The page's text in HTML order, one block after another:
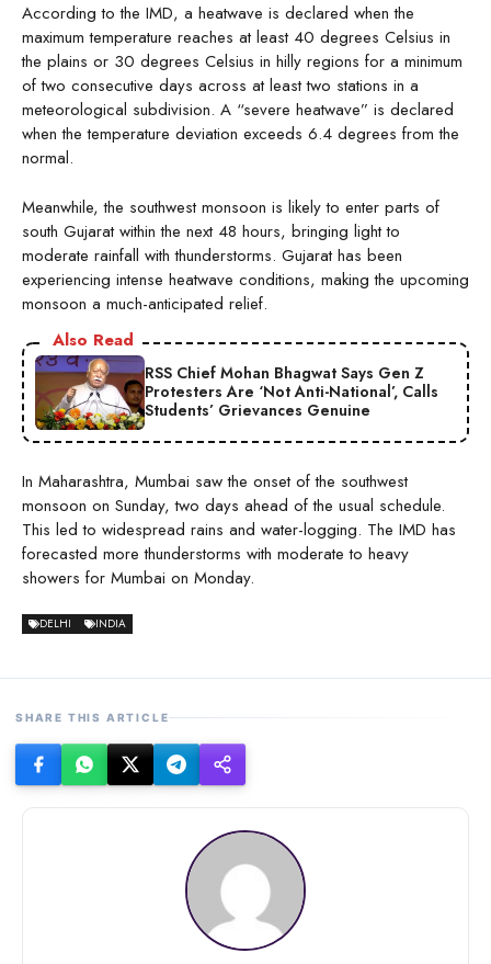
According to the IMD, a heatwave is declared when the
maximum temperature reaches at least 40 degrees Celsius in
the plains or 30 degrees Celsius in hilly regions for a minimum
of two consecutive days across at least two stations in a
meteorological subdivision. A “severe heatwave” is declared
when the temperature deviation exceeds 6.4 degrees from the
normal.
Meanwhile, the southwest monsoon is likely to enter parts of
south Gujarat within the next 48 hours, bringing light to
moderate rainfall with thunderstorms. Gujarat has been
experiencing intense heatwave conditions, making the upcoming
monsoon a much-anticipated relief.
Also Read
RSS Chief Mohan Bhagwat Says Gen Z
Protesters Are ‘Not Anti-National’, Calls
Students’ Grievances Genuine
In Maharashtra, Mumbai saw the onset of the southwest
monsoon on Sunday, two days ahead of the usual schedule.
This led to widespread rains and water-logging. The IMD has
forecasted more thunderstorms with moderate to heavy
showers for Mumbai on Monday.
DELHI INDIA
SHARE THIS ARTICLE